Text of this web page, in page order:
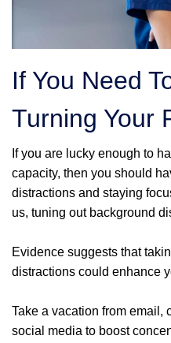
If You Need
Turning Your
If you are lucky enough to
capacity, then you should
distractions and staying
us, tuning out background
Evidence suggests that
distractions could enhance
Take a vacation from email,
social media to boost